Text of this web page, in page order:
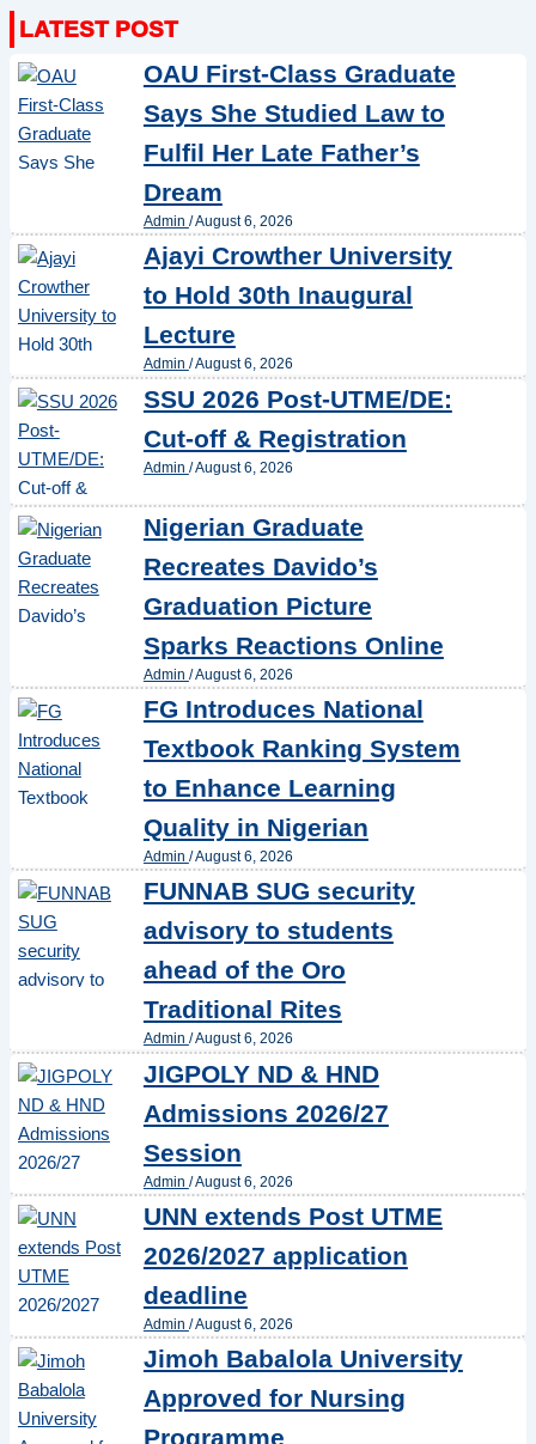
OAU First-Class Graduate
Says She Studied Law to
Fulfil Her Late Father’s
Dream
Admin /August 6, 2026
Ajayi Crowther University
to Hold 30th Inaugural
Lecture
Admin /August 6, 2026
SSU 2026 Post-UTME/DE:
Cut-off & Registration
Admin /August 6, 2026
Nigerian Graduate
Recreates Davido’s
Graduation Picture
Sparks Reactions Online
Admin /August 6, 2026
FG Introduces National
Textbook Ranking System
to Enhance Learning
Quality in Nigerian
Admin /August 6, 2026
FUNNAB SUG security
advisory to students
ahead of the Oro
Traditional Rites
Admin /August 6, 2026
JIGPOLY ND & HND
Admissions 2026/27
Session
Admin /August 6, 2026
UNN extends Post UTME
2026/2027 application
deadline
Admin /August 6, 2026
Jimoh Babalola University
Approved for Nursing
Programme